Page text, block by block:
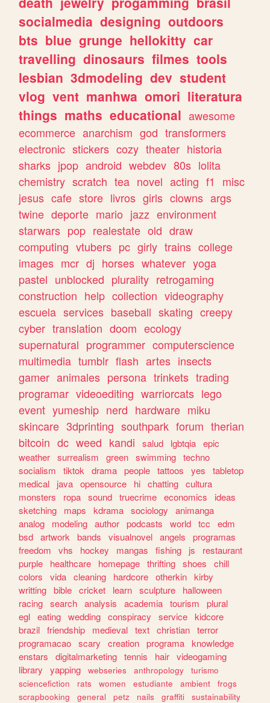
socialmedia designing outdoors
bts blue grunge hellokitty car
travelling dinosaurs filmes tools
lesbian 3dmodeling dev student
vlog vent manhwa omori literatura
things maths educational awesome
ecommerce anarchism god transformers
electronic stickers cozy theater historia
sharks jpop android webdev 80s lolita
chemistry scratch tea novel acting f1
misc
jesus cafe store livros girls clowns args
twine deporte mario jazz environment
starwars pop realestate old draw
computing vtubers pc girly trains college
images mcr dj horses whatever yoga
pastel unblocked plurality retrogaming
construction help collection videography
escuela services baseball skating creepy
cyber translation doom ecology
supernatural programmer computerscience
multimedia tumblr flash artes insects
gamer animales persona trinkets trading
programar videoediting warriorcats lego
event yumeship nerd hardware miku
skincare 3dprinting southpark forum therian
bitcoin dc weed kandi salud lgbtqia epic
weather surrealism green swimming techno
socialism
tiktok drama people tattoos yes
tabletop
medical
java opensource hi chatting cultura
monsters
ropa sound truecrime economics
ideas
sketching
maps kdrama sociology
animanga
analog
modeling author podcasts world tcc
edm
bsd artwork bands visualnovel angels
programas
freedom
vhs hockey mangas fishing js
restaurant
purple
healthcare homepage thrifting shoes
chill
colors
vida cleaning hardcore otherkin kirby
writting bible cricket learn sculpture
halloween
racing search analysis academia tourism
plural
egl eating wedding conspiracy service kidcore
brazil friendship medieval text christian terror
programacao scary creation programa knowledge
enstars
digitalmarketing tennis hair videogaming
library
yapping webseries anthropology
turismo
sciencefiction
rats women estudiante ambient
frogs
scrapbooking
general petz nails graffiti
sustainability